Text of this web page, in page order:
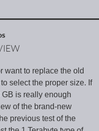
want to replace the old
select the proper size. If
is really enough
of the brand-new
previous test of the